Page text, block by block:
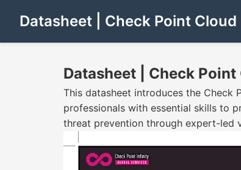
Datasheet | Check Point
Datasheet | Check
This datasheet introduces the Check
professionals with essential skills to
threat prevention through expert-led